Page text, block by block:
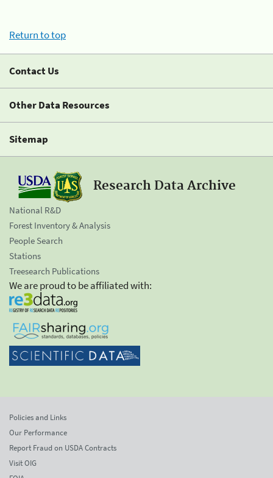
Return to top
Contact Us
Other Data Resources
Sitemap
Research Data Archive
National R&D
Forest Inventory & Analysis
People Search
Stations
Treesearch Publications
We are proud to be affiliated with:
Policies and Links
Our Performance
Report Fraud on USDA Contracts
Visit OIG